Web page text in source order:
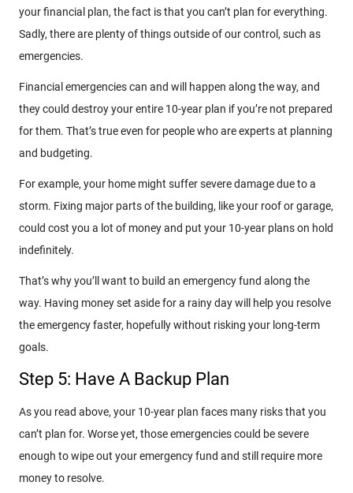
your financial plan, the fact is that you can’t plan for everything.
Sadly, there are plenty of things outside of our control, such as
emergencies.
Financial emergencies can and will happen along the way, and
they could destroy your entire 10-year plan if you’re not prepared
for them. That’s true even for people who are experts at planning
and budgeting.
For example, your home might suffer severe damage due to a
storm. Fixing major parts of the building, like your roof or garage,
could cost you a lot of money and put your 10-year plans on hold
indefinitely.
That’s why you’ll want to build an emergency fund along the
way. Having money set aside for a rainy day will help you resolve
the emergency faster, hopefully without risking your long-term
goals.
Step 5: Have A Backup Plan
As you read above, your 10-year plan faces many risks that you
can’t plan for. Worse yet, those emergencies could be severe
enough to wipe out your emergency fund and still require more
money to resolve.